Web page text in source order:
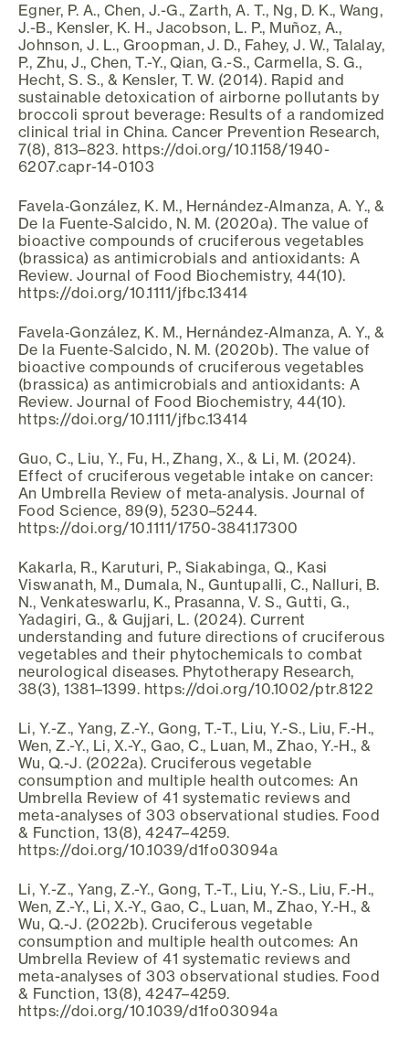
Egner, P. A., Chen, J.-G., Zarth, A. T., Ng, D. K., Wang,
J.-B., Kensler, K. H., Jacobson, L. P., Muñoz, A.,
Johnson, J. L., Groopman, J. D., Fahey, J. W., Talalay,
P., Zhu, J., Chen, T.-Y., Qian, G.-S., Carmella, S. G.,
Hecht, S. S., & Kensler, T. W. (2014). Rapid and
sustainable detoxication of airborne pollutants by
broccoli sprout beverage: Results of a randomized
clinical trial in China. Cancer Prevention Research,
7(8), 813–823. https://doi.org/10.1158/1940-
6207.capr-14-0103
Favela‐González, K. M., Hernández‐Almanza, A. Y., &
De la Fuente‐Salcido, N. M. (2020a). The value of
bioactive compounds of cruciferous vegetables
(brassica) as antimicrobials and antioxidants: A
Review. Journal of Food Biochemistry, 44(10).
https://doi.org/10.1111/jfbc.13414
Favela‐González, K. M., Hernández‐Almanza, A. Y., &
De la Fuente‐Salcido, N. M. (2020b). The value of
bioactive compounds of cruciferous vegetables
(brassica) as antimicrobials and antioxidants: A
Review. Journal of Food Biochemistry, 44(10).
https://doi.org/10.1111/jfbc.13414
Guo, C., Liu, Y., Fu, H., Zhang, X., & Li, M. (2024).
Effect of cruciferous vegetable intake on cancer:
An Umbrella Review of meta‐analysis. Journal of
Food Science, 89(9), 5230–5244.
https://doi.org/10.1111/1750-3841.17300
Kakarla, R., Karuturi, P., Siakabinga, Q., Kasi
Viswanath, M., Dumala, N., Guntupalli, C., Nalluri, B.
N., Venkateswarlu, K., Prasanna, V. S., Gutti, G.,
Yadagiri, G., & Gujjari, L. (2024). Current
understanding and future directions of cruciferous
vegetables and their phytochemicals to combat
neurological diseases. Phytotherapy Research,
38(3), 1381–1399. https://doi.org/10.1002/ptr.8122
Li, Y.-Z., Yang, Z.-Y., Gong, T.-T., Liu, Y.-S., Liu, F.-H.,
Wen, Z.-Y., Li, X.-Y., Gao, C., Luan, M., Zhao, Y.-H., &
Wu, Q.-J. (2022a). Cruciferous vegetable
consumption and multiple health outcomes: An
Umbrella Review of 41 systematic reviews and
meta-analyses of 303 observational studies. Food
& Function, 13(8), 4247–4259.
https://doi.org/10.1039/d1fo03094a
Li, Y.-Z., Yang, Z.-Y., Gong, T.-T., Liu, Y.-S., Liu, F.-H.,
Wen, Z.-Y., Li, X.-Y., Gao, C., Luan, M., Zhao, Y.-H., &
Wu, Q.-J. (2022b). Cruciferous vegetable
consumption and multiple health outcomes: An
Umbrella Review of 41 systematic reviews and
meta-analyses of 303 observational studies. Food
& Function, 13(8), 4247–4259.
https://doi.org/10.1039/d1fo03094a